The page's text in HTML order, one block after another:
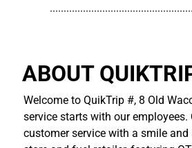
ABOUT
Welcome to QuikTrip #, 8 Old
service starts with our
customer service with a smile